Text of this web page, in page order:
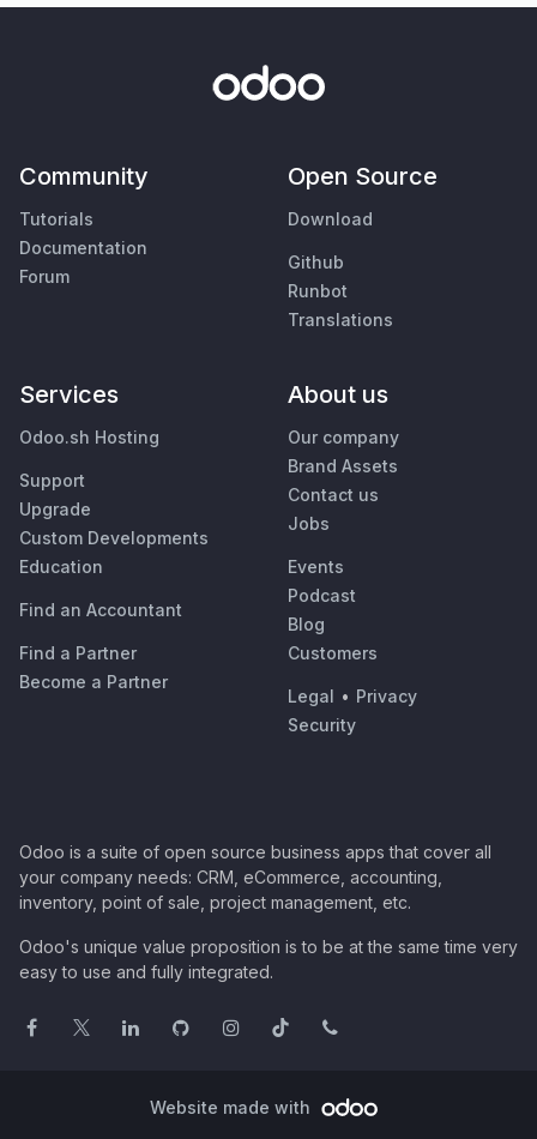
Community
Tutorials
Documentation
Forum
Open Source
Download
Github
Runbot
Translations
Services
Odoo.sh Hosting
Support
Upgrade
Custom Developments
Education
Find an Accountant
Find a Partner
Become a Partner
About us
Our company
Brand Assets
Contact us
Jobs
Events
Podcast
Blog
Customers
Legal • Privacy
Security
Odoo is a suite of open source business apps that cover all
your company needs: CRM, eCommerce, accounting,
inventory, point of sale, project management, etc.
Odoo's unique value proposition is to be at the same time very
easy to use and fully integrated.
Website made with